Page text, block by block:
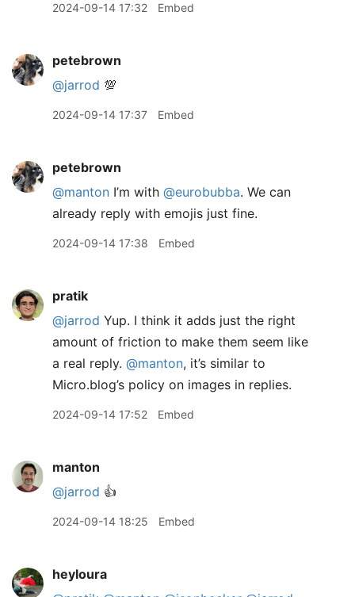
2024-09-14 17:32 Embed
petebrown
@jarrod 💯
2024-09-14 17:37 Embed
petebrown
@manton I’m with @eurobubba. We can
already reply with emojis just fine.
2024-09-14 17:38 Embed
pratik
@jarrod Yup. I think it adds just the right
amount of friction to make them seem like
a real reply. @manton, it’s similar to
Micro.blog’s policy on images in replies.
2024-09-14 17:52 Embed
manton
@jarrod 👍
2024-09-14 18:25 Embed
heyloura